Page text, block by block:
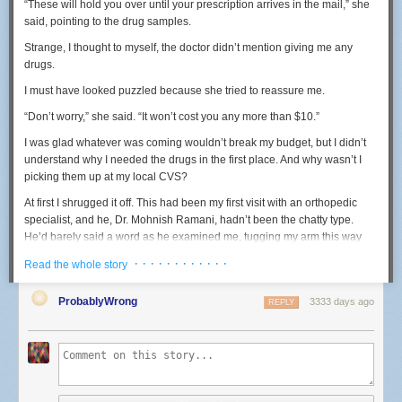
But that lawsuit is not assured of success. Most of the cases that have
recognized this principle have involved claims by family members or
She can, however, probably overcome that barrier due to her close
So, as the controversy continues to swirl around this horrific incident,
more litigation is likely. One thing that seems beyond doubt is, as that
legal sage Yogi Berra, once remarked: "It ain't over 'til it's over."
Marshall H. Tanick is a Twin Cities constitutional law attorney.
WANT TO ADD YOUR VOICE?
If you're interested in joining the discussion, add your voice to the
formCommunity Voices
Community Voices, see our
“These will hold you over until your prescription arrives in the mail,” she
said, pointing to the drug samples.
Strange, I thought to myself, the doctor didn’t mention giving me any
drugs.
I must have looked puzzled because she tried to reassure me.
“Don’t worry,” she said. “It won’t cost you any more than $10.”
I was glad whatever was coming wouldn’t break my budget, but I didn’t
understand why I needed the drugs in the first place. And why wasn’t I
picking them up at my local CVS?
At first I shrugged it off. This had been my first visit with an orthopedic
specialist, and he, Dr. Mohnish Ramani, hadn’t been the chatty type.
He’d barely said a word as he examined me, tugging my arm this way
me squirm and yelp, but he knew what he was doing. He promptly
diagnosed me with frozen shoulder, a debilitating inflammation of the
shoulder capsule.
But back to the drugs. As an investigative reporter who has covered
health care for more than a decade, the interaction was just the sort of
thing to pique my interest. One thing I’ve learned is that almost nothing in
medicine—especially brand-name drugs—is ever really a deal. When I
got home, I looked up the drug:Vimovo.
Read the whole story · · · · · · · · · · · ·
ProbablyWrong 3333 days ago
REPLY